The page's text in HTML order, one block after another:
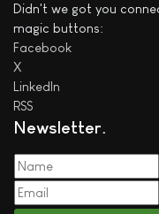
Didn't we got you
magic buttons:
Facebook
X
LinkedIn
RSS
Newsletter